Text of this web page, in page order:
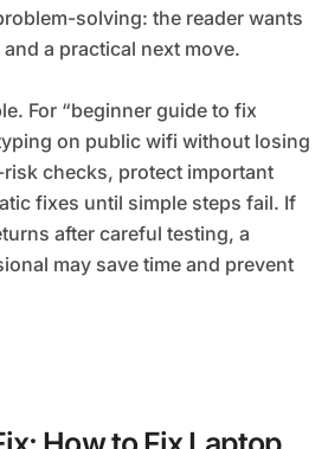
solving: the reader wants
a practical next move.
For “beginner guide to fix
on public wifi without losing
checks, protect important
fixes until simple steps fail. If
after careful testing, a
may save time and prevent